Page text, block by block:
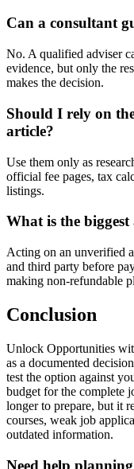
Can a consultant
No. A qualified adviser
evidence, but only the
makes the decision.
Should I rely on
article?
Use them only as
official fee pages, tax
listings.
What is the
Acting on an unverified
and third party before
making non-refundable
Conclusion
Unlock Opportunities
as a documented
test the option against
budget for the complete
longer to prepare, but it
courses, weak job
outdated information.
Need help